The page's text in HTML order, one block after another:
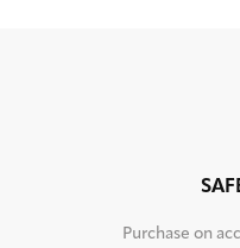
Purchase on